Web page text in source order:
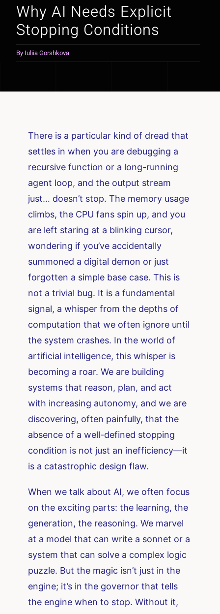
Why AI Needs Explicit
Stopping Conditions
By Iuliia Gorshkova
There is a particular kind of dread that
settles in when you are debugging a
recursive function or a long-running
agent loop, and the output stream
just… doesn’t stop. The memory usage
climbs, the CPU fans spin up, and you
are left staring at a blinking cursor,
wondering if you’ve accidentally
summoned a digital demon or just
forgotten a simple base case. This is
not a trivial bug. It is a fundamental
signal, a whisper from the depths of
computation that we often ignore until
the system crashes. In the world of
artificial intelligence, this whisper is
becoming a roar. We are building
systems that reason, plan, and act
with increasing autonomy, and we are
discovering, often painfully, that the
absence of a well-defined stopping
condition is not just an inefficiency—it
is a catastrophic design flaw.
When we talk about AI, we often focus
on the exciting parts: the learning, the
generation, the reasoning. We marvel
at a model that can write a sonnet or a
system that can solve a complex logic
puzzle. But the magic isn’t just in the
engine; it’s in the governor that tells
the engine when to stop. Without it,